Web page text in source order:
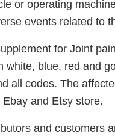
or operating
events related to
for Joint
white, blue, red and
all codes. The
and Etsy store.
and customers